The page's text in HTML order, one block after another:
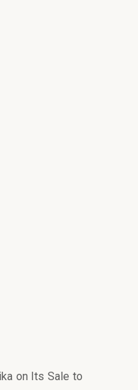
on Its Sale to